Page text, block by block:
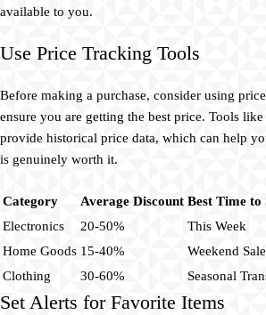
available to you.
Use Price Tracking Tools
Before making a purchase, consider using
ensure you are getting the best price. Tools
provide historical price data, which can help
is genuinely worth it.
Category Average Discount Best Time to
Electronics
20-50%
This Week
Home Goods 15-40%
Weekend
Clothing
30-60% Seasonal
Set Alerts for Favorite Items